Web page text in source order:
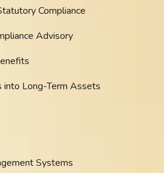
Compliance
Advisory
into Long-Term Assets
Systems